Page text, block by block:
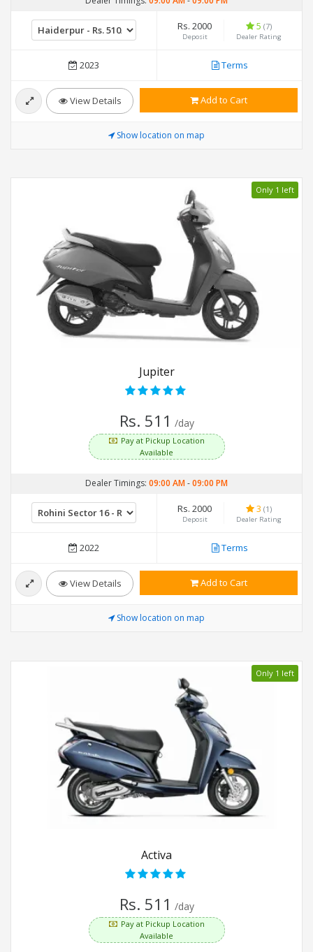
Rs. 2000
Deposit
5 (7)
Dealer Rating
2023 Terms
View Details Add to Cart
Show location on map
Only 1 left
Jupiter
Rs. 511 /day
Pay at Pickup Location
Available
Dealer Timings: 09:00 AM-09:00 PM
Rs. 2000
Deposit
3 (1)
Dealer Rating
2022 Terms
View Details Add to Cart
Show location on map
Only 1 left
Activa
Rs. 511 /day
Pay at Pickup Location
Available